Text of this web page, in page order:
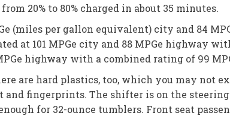
20% to 80% charged in about 35 minutes.
(miles per gallon equivalent) city and 84
at 101 MPGe city and 88 MPGe highway
highway with a combined rating of 99
are hard plastics, too, which you may not
and fingerprints. The shifter is on the
for 32-ounce tumblers. Front seat